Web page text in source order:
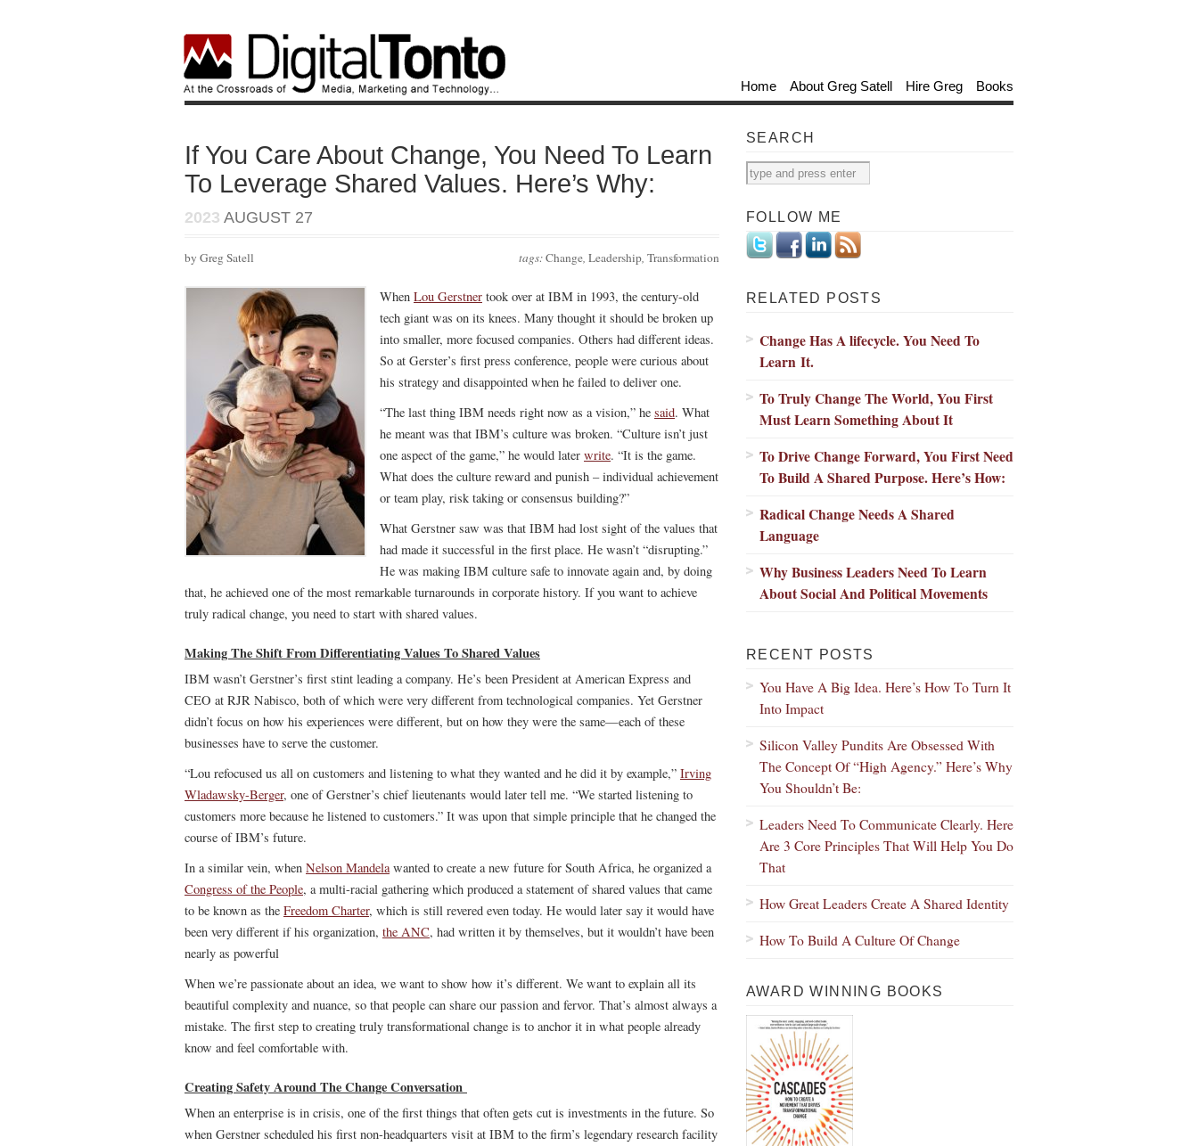
Home About Greg Satell Hire Greg Books
If You Care About Change, You Need To Learn
To Leverage Shared Values. Here’s Why:
2023 AUGUST 27
tags:Change, Leadership, Transformation
by Greg Satell
When Lou Gerstner took over at IBM in 1993, the century-old
tech giant was on its knees. Many thought it should be broken up
into smaller, more focused companies. Others had different ideas.
So at Gerster’s first press conference, people were curious about
his strategy and disappointed when he failed to deliver one.
“The last thing IBM needs right now as a vision,” he said. What
he meant was that IBM’s culture was broken. “Culture isn’t just
one aspect of the game,” he would later write. “It is the game.
What does the culture reward and punish – individual achievement
or team play, risk taking or consensus building?”
What Gerstner saw was that IBM had lost sight of the values that
had made it successful in the first place. He wasn’t “disrupting.”
He was making IBM culture safe to innovate again and, by doing
that, he achieved one of the most remarkable turnarounds in corporate history. If you want to achieve
truly radical change, you need to start with shared values.
Making The Shift From Differentiating Values To Shared Values
IBM wasn’t Gerstner’s first stint leading a company. He’s been President at American Express and
CEO at RJR Nabisco, both of which were very different from technological companies. Yet Gerstner
didn’t focus on how his experiences were different, but on how they were the same—each of these
businesses have to serve the customer.
“Lou refocused us all on customers and listening to what they wanted and he did it by example,” Irving
Wladawsky-Berger, one of Gerstner’s chief lieutenants would later tell me. “We started listening to
customers more because he listened to customers.” It was upon that simple principle that he changed the
course of IBM’s future.
In a similar vein, when Nelson Mandelawanted to create a new future for South Africa, he organized a
Congress of the People, a multi-racial gathering which produced a statement of shared values that came
to be known as the Freedom Charter, which is still revered even today. He would later say it would have
been very different if his organization, the ANC, had written it by themselves, but it wouldn’t have been
nearly as powerful
When we’re passionate about an idea, we want to show how it’s different. We want to explain all its
beautiful complexity and nuance, so that people can share our passion and fervor. That’s almost always a
mistake. The first step to creating truly transformational change is to anchor it in what people already
know and feel comfortable with.
Creating Safety Around The Change Conversation
When an enterprise is in crisis, one of the first things that often gets cut is investments in the future. So
when Gerstner scheduled his first non-headquarters visit at IBM to the firm’s legendary research facility
SEARCH
FOLLOW ME
RELATED POSTS
Change Has A lifecycle. You Need To
Learn It.
To Truly Change The World, You First
Must Learn Something About It
To Drive Change Forward, You First Need
To Build A Shared Purpose. Here’s How:
Radical Change Needs A Shared
Language
Why Business Leaders Need To Learn
About Social And Political Movements
RECENT POSTS
You Have A Big Idea. Here’s How To Turn It
Into Impact
Silicon Valley Pundits Are Obsessed With
The Concept Of “High Agency.” Here’s Why
You Shouldn’t Be:
Leaders Need To Communicate Clearly. Here
Are 3 Core Principles That Will Help You Do
That
How Great Leaders Create A Shared Identity
How To Build A Culture Of Change
AWARD WINNING BOOKS